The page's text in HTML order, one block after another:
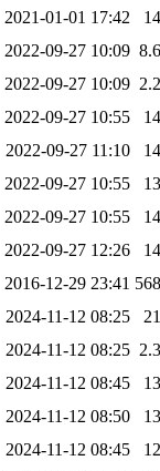
2021-01-01 17:42
2022-09-27 10:09
2022-09-27 10:09
2022-09-27 10:55
2022-09-27 11:10
2022-09-27 10:55
2022-09-27 10:55
2022-09-27 12:26
2016-12-29 23:41
2024-11-12 08:25
2024-11-12 08:25
2024-11-12 08:45
2024-11-12 08:50
2024-11-12 08:45